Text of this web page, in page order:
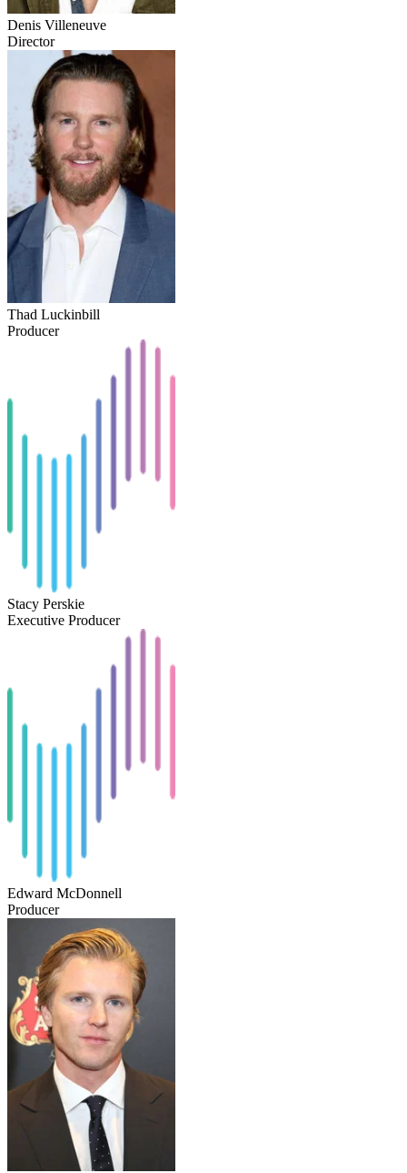
Denis Villeneuve
Director
Thad Luckinbill
Producer
Stacy Perskie
Executive Producer
Edward McDonnell
Producer